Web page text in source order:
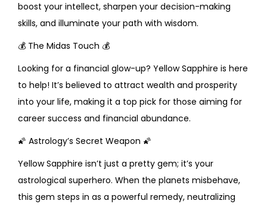
boost your intellect, sharpen your decision-making
skills, and illuminate your path with wisdom.
💰 The Midas Touch 💰
Looking for a financial glow-up? Yellow Sapphire is here
to help! It’s believed to attract wealth and prosperity
into your life, making it a top pick for those aiming for
career success and financial abundance.
🌠 Astrology’s Secret Weapon 🌠
Yellow Sapphire isn’t just a pretty gem; it’s your
astrological superhero. When the planets misbehave,
this gem steps in as a powerful remedy, neutralizing